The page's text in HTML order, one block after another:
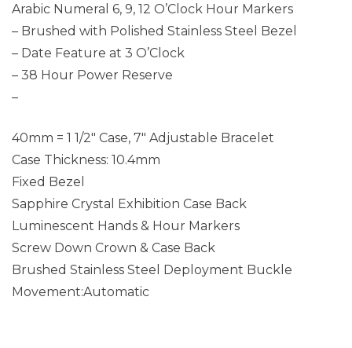
Arabic Numeral 6, 9, 12 O’Clock Hour Markers
– Brushed with Polished Stainless Steel Bezel
– Date Feature at 3 O’Clock
– 38 Hour Power Reserve
–
40mm = 1 1/2″ Case, 7″ Adjustable Bracelet
Case Thickness: 10.4mm
Fixed Bezel
Sapphire Crystal Exhibition Case Back
Luminescent Hands & Hour Markers
Screw Down Crown & Case Back
Brushed Stainless Steel Deployment Buckle
Movement:Automatic